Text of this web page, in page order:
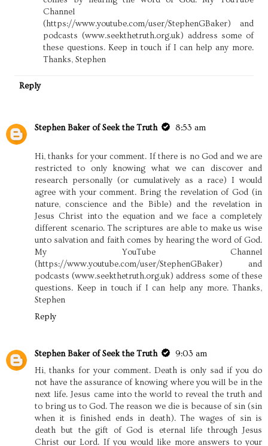
Channel
(https://www.youtube.com/user/StephenGBaker) and
podcasts (www.seekthetruth.org.uk) address some of
these questions. Keep in touch if I can help any more.
Thanks, Stephen
Reply
Stephen Baker of Seek the Truth 8:53 am
Hi, thanks for your comment. If there is no God and we are
restricted to only knowing what we can discover and
research personally (or cumulatively as a race) I would
agree with your comment. Bring the revelation of God (in
nature, conscience and the Bible) and the revelation in
Jesus Christ into the equation and we face a completely
different scenario. The scriptures are able to make us wise
unto salvation and faith comes by hearing the word of God.
My YouTube Channel
(https://www.youtube.com/user/StephenGBaker) and
podcasts (www.seekthetruth.org.uk) address some of these
questions. Keep in touch if I can help any more. Thanks,
Stephen
Reply
Stephen Baker of Seek the Truth
9:03 am
Hi, thanks for your comment. Death is only sad if you do
not have the assurance of knowing where you will be in the
next life. Jesus came into the world to reveal the truth and
to bring us to God. The reason we die is because of sin (sin
when it is finished ends in death). The wages of sin is
death but the gift of God is eternal life through Jesus
Christ our Lord. If you would like more answers to your